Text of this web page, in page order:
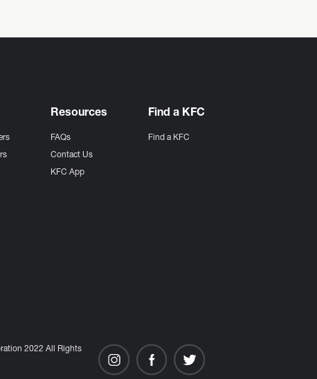
Resources
FAQs
Contact Us
KFC App
Find a KFC
Find a KFC
2022 All Rights